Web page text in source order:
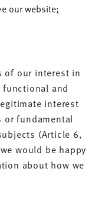
our website;
of our interest in
and
interest
fundamental
(Article 6,
would be happy
about how we